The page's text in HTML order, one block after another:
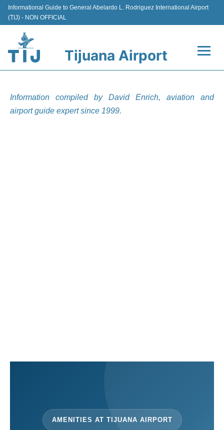
Informational Guide to General Abelardo L. Rodriguez International Airport
(TIJ) - NON OFFICIAL
Tijuana Airport
Information compiled by David Enrich, aviation and
airport guide expert since 1999.
AMENITIES AT TIJUANA AIRPORT